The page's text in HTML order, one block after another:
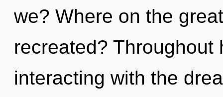
we? Where on the
recreated? Throughout
interacting with the